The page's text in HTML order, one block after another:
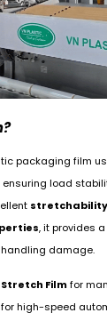
packaging film
load
, it provides
damage.
Filmfor
for high-speed